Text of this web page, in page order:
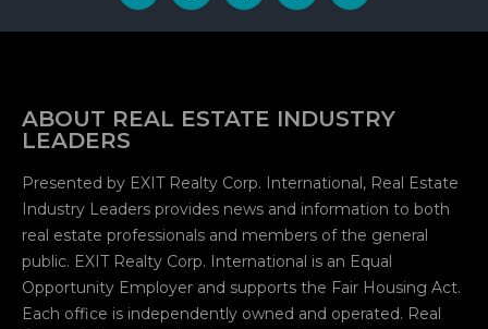
ABOUT REAL ESTATE INDUSTRY
LEADERS
Presented by EXIT Realty Corp. International, Real Estate
Industry Leaders provides news and information to both
real estate professionals and members of the general
public. EXIT Realty Corp. International is an Equal
Opportunity Employer and supports the Fair Housing Act.
Each office is independently owned and operated. Real